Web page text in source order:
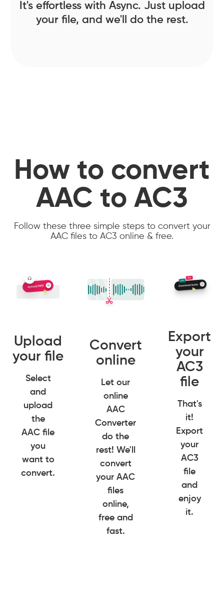
It's effortless with Async. Just upload
your file, and we'll do the rest.
How to convert
AAC to AC3
Follow these three simple steps to convert your
AAC files to AC3 online & free.
Upload
your file
Select
and
upload
the
AAC file
you
want to
convert.
Convert
online
Let our
online
AAC
Converter
do the
rest! We'll
convert
your AAC
files
online,
free and
fast.
Export
your
AC3
file
That's
it!
Export
your
AC3
file
and
enjoy
it.